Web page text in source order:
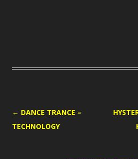
POST
NAVIGATION
← DANCE TRANCE –
TECHNOLOGY